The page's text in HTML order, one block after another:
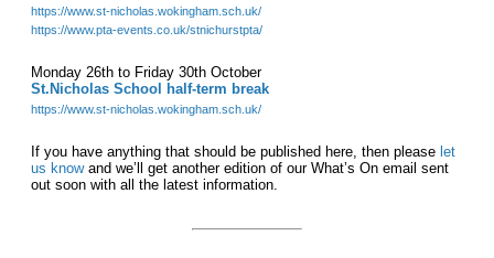
https://www.st-nicholas.wokingham.sch.uk/
https://www.pta-events.co.uk/stnichurstpta/
Monday 26th to Friday 30th October
St.Nicholas School half-term break
https://www.st-nicholas.wokingham.sch.uk/
If you have anything that should be published here, then please let
us knowand we’ll get another edition of our What’s On email sent
out soon with all the latest information.